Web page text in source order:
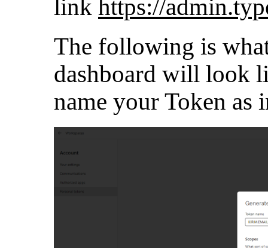
link https://
The following is
dashboard will look
name your Token as